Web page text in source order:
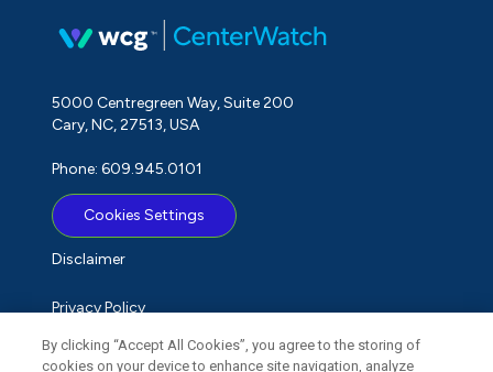
5000 Centregreen Way, Suite 200
Cary, NC, 27513, USA
Phone: 609.945.0101
Cookies Settings
Disclaimer
Privacy Policy
Term of Use
By clicking “Accept All Cookies”, you agree to the storing of
cookies on your device to enhance site navigation, analyze